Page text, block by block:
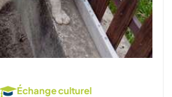
Échange culturel